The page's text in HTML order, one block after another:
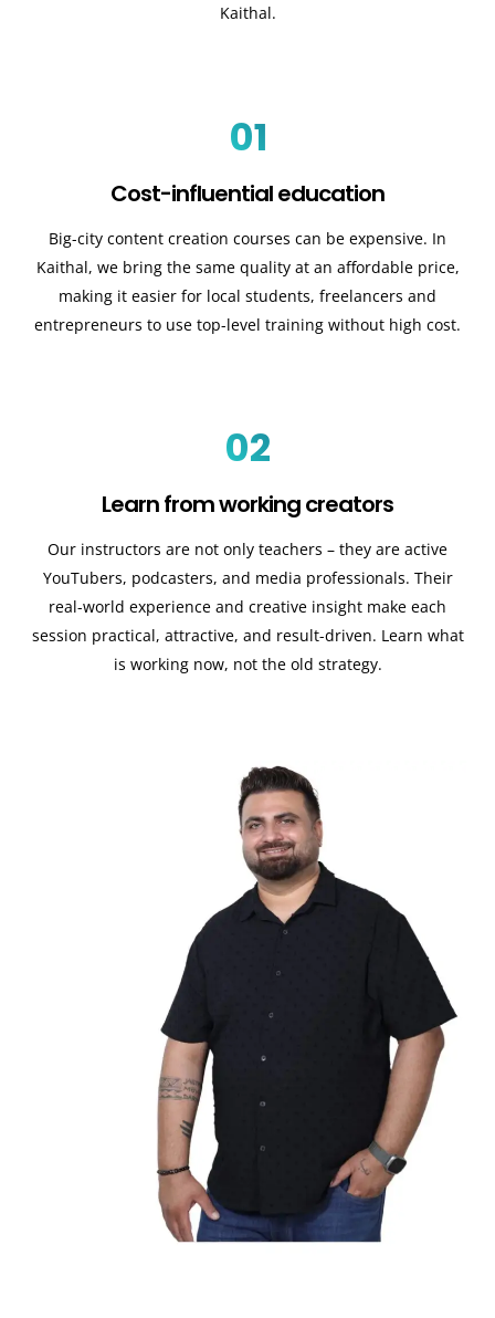
Kaithal.
01
Cost-influential education
Big-city content creation courses can be expensive. In
Kaithal, we bring the same quality at an affordable price,
making it easier for local students, freelancers and
entrepreneurs to use top-level training without high cost.
02
Learn from working creators
Our instructors are not only teachers – they are active
YouTubers, podcasters, and media professionals. Their
real-world experience and creative insight make each
session practical, attractive, and result-driven. Learn what
is working now, not the old strategy.